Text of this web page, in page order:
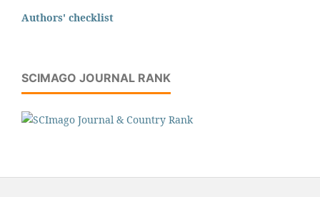
Authors' checklist
SCIMAGO JOURNAL RANK